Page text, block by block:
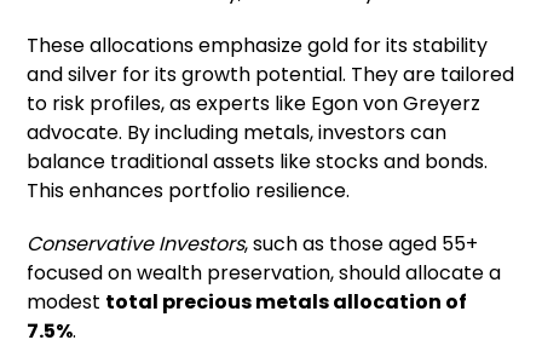
These allocations emphasize gold for its stability
and silver for its growth potential. They are tailored
to risk profiles, as experts like Egon von Greyerz
advocate. By including metals, investors can
balance traditional assets like stocks and bonds.
This enhances portfolio resilience.
Conservative Investors, such as those aged 55+
focused on wealth preservation, should allocate a
modest total precious metals allocation of
7.5%.